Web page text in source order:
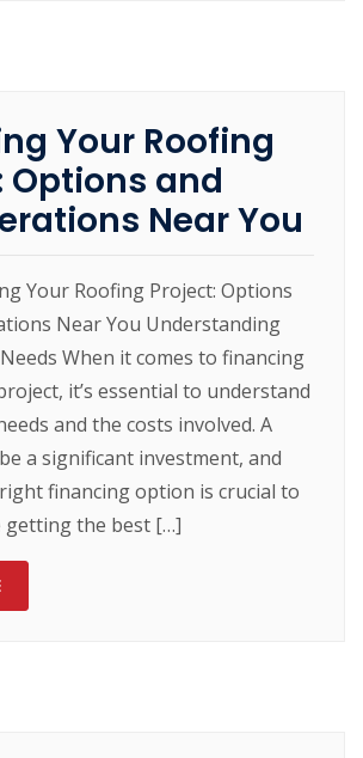
Your Roofing
Options and
Near You
Your Roofing Project: Options
Near You Understanding
When it comes to financing
it’s essential to understand
and the costs involved. A
a significant investment, and
financing option is crucial to
getting the best […]